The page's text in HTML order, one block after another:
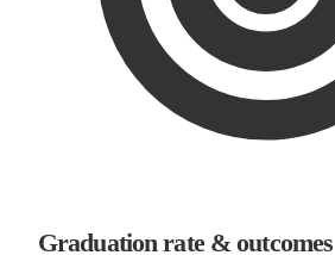
Graduation rate & outcomes